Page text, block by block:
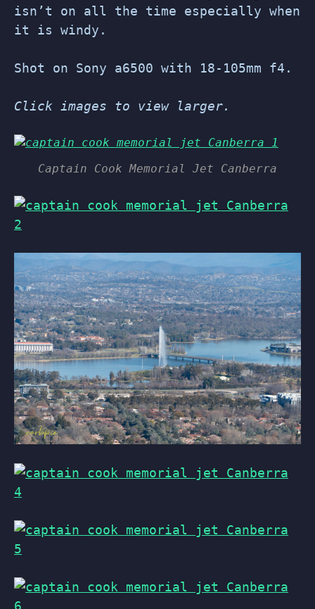
isn’t on all the time especially when
it is windy.
Shot on Sony a6500 with 18-105mm f4.
Click images to view larger.
Captain Cook Memorial Jet Canberra